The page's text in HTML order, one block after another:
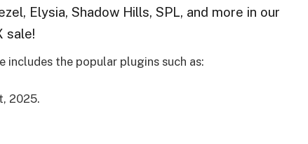
Elysia, Shadow Hills, SPL, and more in our
sale!
includes the popular plugins such as:
2025.